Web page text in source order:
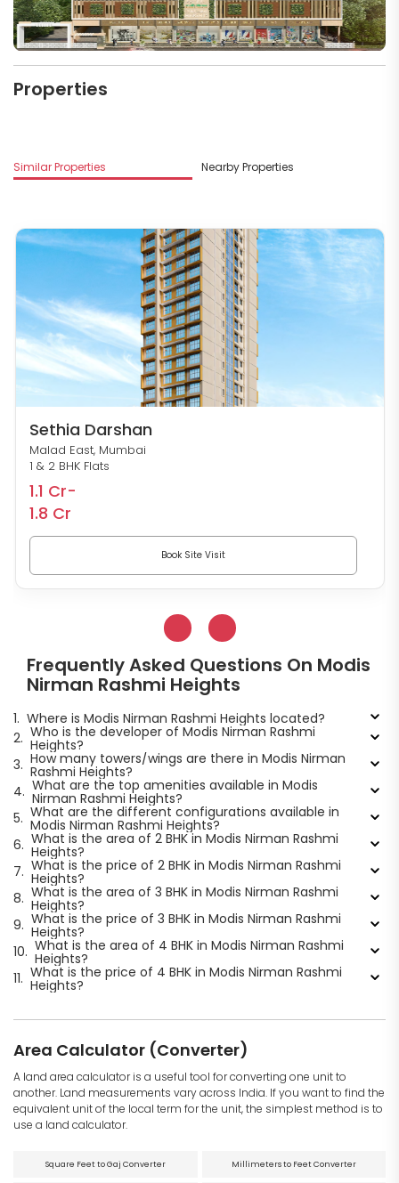
Properties
Similar Properties Nearby Properties
Sethia Darshan
Malad East, Mumbai
1 & 2 BHK Flats
1.1 Cr-
1.8 Cr
Book Site Visit
Frequently Asked Questions On Modis
Nirman Rashmi Heights
1. Where is Modis Nirman Rashmi Heights located?
2. Who is the developer of Modis Nirman Rashmi
Heights?
3. How many towers/wings are there in Modis Nirman
Rashmi Heights?
4. What are the top amenities available in Modis
Nirman Rashmi Heights?
5. What are the different configurations available in
Modis Nirman Rashmi Heights?
6. What is the area of 2 BHK in Modis Nirman Rashmi
Heights?
7. What is the price of 2 BHK in Modis Nirman Rashmi
Heights?
8. What is the area of 3 BHK in Modis Nirman Rashmi
Heights?
9. What is the price of 3 BHK in Modis Nirman Rashmi
Heights?
10. What is the area of 4 BHK in Modis Nirman Rashmi
Heights?
11. What is the price of 4 BHK in Modis Nirman Rashmi
Heights?
Area Calculator (Converter)
A land area calculator is a useful tool for converting one unit to
another. Land measurements vary across India. If you want to find the
equivalent unit of the local term for the unit, the simplest method is to
use a land calculator.
Square Feet to Gaj Converter Millimeters to Feet Converter